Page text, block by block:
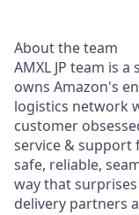
About the team
AMXL JP team is
owns Amazon's
logistics network
customer
service & support
safe, reliable,
way that
delivery partners